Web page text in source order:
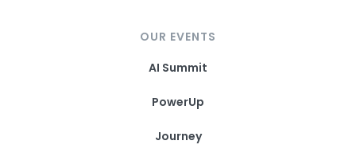
OUR EVENTS
AI Summit
PowerUp
Journey